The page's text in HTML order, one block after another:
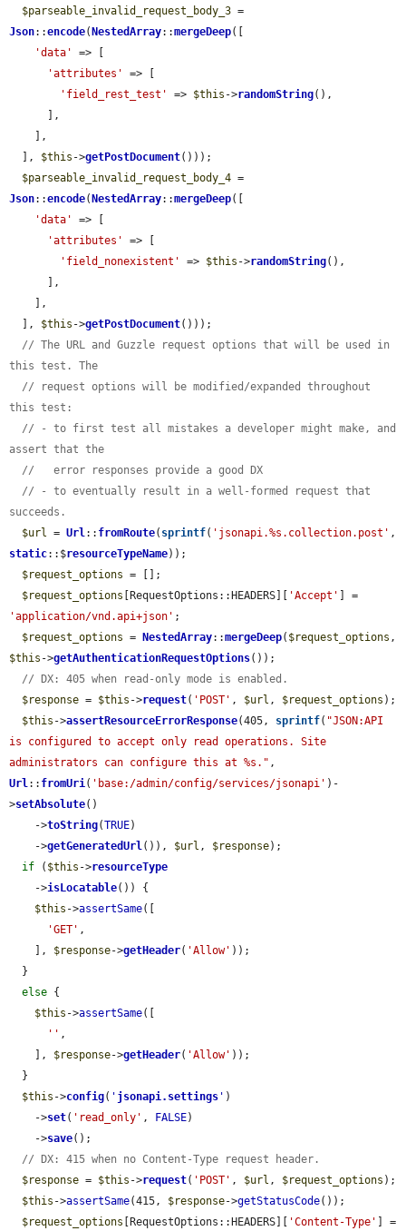
$parseable_invalid_request_body_3
Json::encode( NestedArray::mergeDeep([
'data'
=> [
'attributes'
=> [
'field_rest_test'
=> $this ->randomString(),
  ],
$this ->getPostDocument()));
$parseable_invalid_request_body_4
Json::encode( NestedArray::mergeDeep([
'data'
=> [
'attributes'
=> [
'field_nonexistent'
=> $this ->randomString(),
  ],
$this ->getPostDocument()));
// The URL and Guzzle request options that will be used in
this test. The
// request options will be modified/expanded throughout
this test:
// - to first test all mistakes a developer might make, and
assert that the
//   error responses provide a good DX
// - to eventually result in a well-formed request that
succeeds.
$url = Url:: fromRoute( sprintf( 'jsonapi.%s.collection.post'
static::$resourceTypeName));
$request_options = [];
$request_options [RequestOptions::HEADERS][ 'Accept'
'application/vnd.api+json' ;
$request_options = NestedArray::mergeDeep( $request_options
$this ->getAuthenticationRequestOptions());
// DX: 405 when read-only mode is enabled.
$response = $this ->request( 'POST' , $url , $request_options );
$this ->assertResourceErrorResponse(405, sprintf( "JSON:API
is configured to accept only read operations. Site
administrators can configure this at %s."
Url:: fromUri( 'base:/admin/config/services/jsonapi' )-
>setAbsolute()
    ->
toString(TRUE)
    ->
getGeneratedUrl()), $url , $response);
if ( $this ->resourceType
    ->
isLocatable()) {
$this ->assertSame([
'GET' ,
    ],
$response->getHeader( 'Allow' ));
else {
$this ->assertSame([
'' ,
    ],
$response->getHeader( 'Allow' ));
$this ->config( ' jsonapi.settings ' )
    ->
set( 'read_only' , FALSE)
    ->
save();
// DX: 415 when no Content-Type request header.
$response = $this ->request( 'POST' , $url , $request_options );
$this ->assertSame(415, $response->getStatusCode());
$request_options [RequestOptions::HEADERS][ 'Content-Type'